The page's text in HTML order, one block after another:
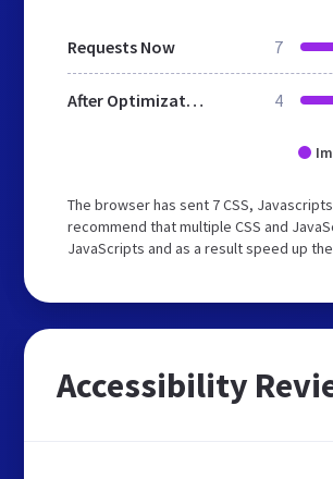
Requests Now 7
After Optimization 4
The browser has sent 7 CSS,
recommend that multiple CSS and
JavaScripts and as a result speed up
Accessibility